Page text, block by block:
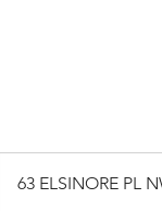
63 ELSINORE PL